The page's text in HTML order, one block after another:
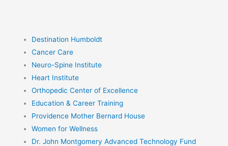
Destination Humboldt
Cancer Care
Neuro-Spine Institute
Heart Institute
Orthopedic Center of Excellence
Education & Career Training
Providence Mother Bernard House
Women for Wellness
Dr. John Montgomery Advanced Technology Fund